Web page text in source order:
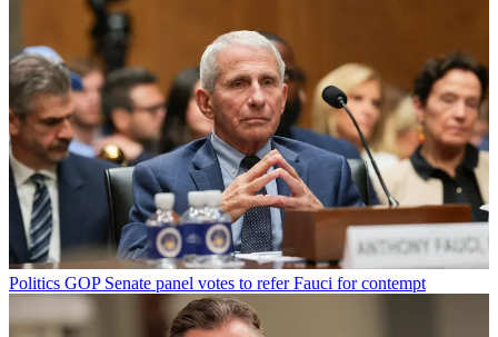
Politics GOP Senate panel votes to refer Fauci for contempt